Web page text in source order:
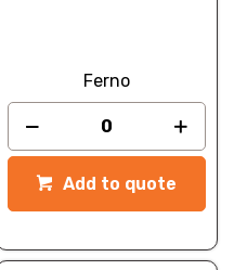
Ferno
Add to quote